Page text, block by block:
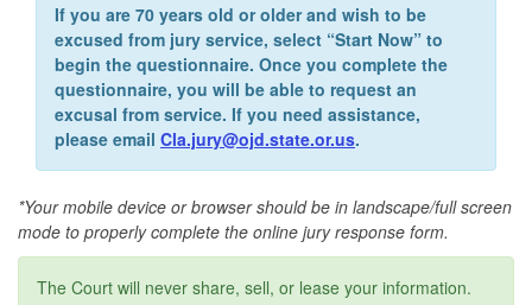
If you are 70 years old or older and wish to be
excused from jury service, select “Start Now” to
begin the questionnaire. Once you complete the
questionnaire, you will be able to request an
excusal from service. If you need assistance,
please email Cla.jury@ojd.state.or.us.
*Your mobile device or browser should be in landscape/full screen
mode to properly complete the online jury response form.
The Court will never share, sell, or lease your information.